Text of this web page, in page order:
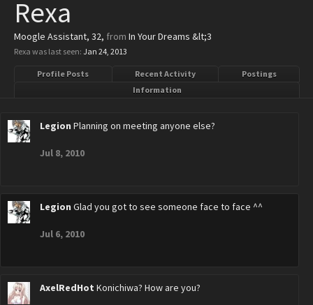
Rexa
Moogle Assistant, 32, from In Your Dreams &lt;3
Rexa was last seen: Jan 24, 2013
Profile Posts Recent Activity
Postings
Information
Legion Planning on meeting anyone else?
Jul 8, 2010
Legion Glad you got to see someone face to face ^^
Jul 6, 2010
AxelRedHot Konichiwa? How are you?